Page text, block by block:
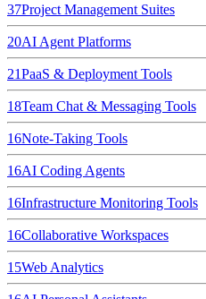
37Project Management Suites
20AI Agent Platforms
21PaaS & Deployment Tools
18Team Chat & Messaging Tools
16Note-Taking Tools
16AI Coding Agents
16Infrastructure Monitoring Tools
16Collaborative Workspaces
15Web Analytics